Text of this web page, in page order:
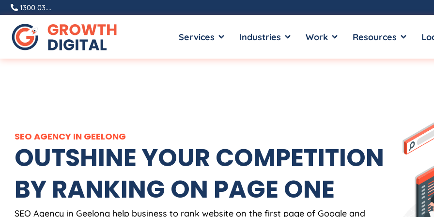
Skip
content
1300 03....
Services OPEN SERVICES
Industries OPEN INDUSTRIES
Work OPEN WORKResources OPEN
SEO AGENCY IN GEELONG
OUTSHINE YOUR COMPETITION
BY RANKING ON PAGE ONE
SEO Agency in Geelong help business to rank website on the first page of Google and